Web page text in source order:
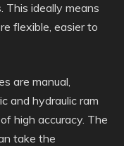
This ideally means
flexible, easier to
are manual,
and hydraulic ram
high accuracy. The
take the